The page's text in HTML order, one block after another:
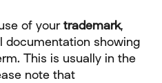
of your trademark,
documentation showing
This is usually in the
note that